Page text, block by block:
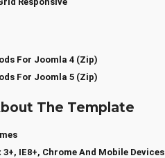
For Joomla 4 (zip)
For Joomla 5 (zip)
The Template
IE8+, Chrome And Mobile Devices